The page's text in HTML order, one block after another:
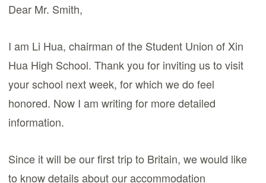
Dear Mr. Smith,
I am Li Hua, chairman of the Student Union of Xin
Hua High School. Thank you for inviting us to visit
your school next week, for which we do feel
honored. Now I am writing for more detailed
information.
Since it will be our first trip to Britain, we would like
to know details about our accommodation